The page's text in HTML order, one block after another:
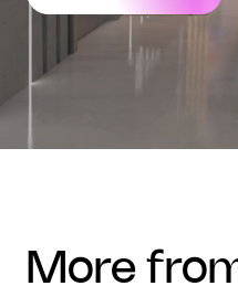
more from